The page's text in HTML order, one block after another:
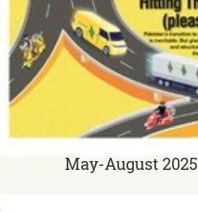
May-August 2025